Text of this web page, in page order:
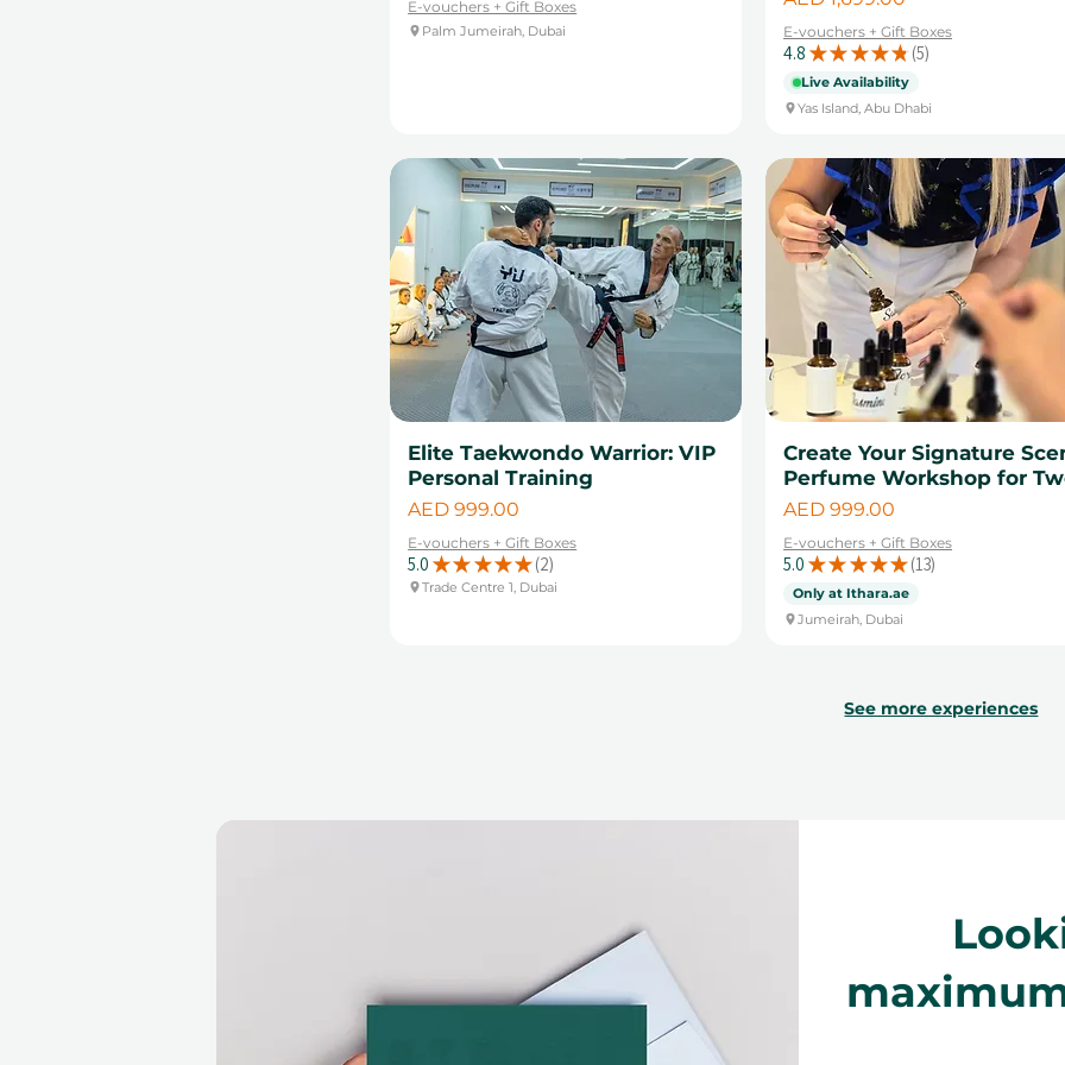
E-vouchers + Gift Boxes
Palm Jumeirah, Dubai E-vouchers + Gift Boxes
4.8 ★ ★ ★ ★ ★ 5
5
Live Availability
Yas Island, Abu Dhabi
Elite Taekwondo Warrior: VIP
Personal Training
Price
AED 999.00
E-vouchers + Gift Boxes
5.0 ★ ★ ★ ★ ★ 2
2
Trade Centre 1, Dubai
Create Your Signature
Perfume Workshop for
Price
AED 999.00
E-vouchers + Gift Boxes
5.0 ★ ★ ★ ★ ★ 13
13
Only at Ithara.ae
Jumeirah, Dubai
See more experiences